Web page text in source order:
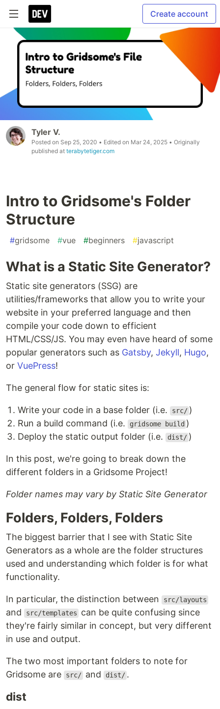
Create account
Tyler V.
Posted on Sep 25, 2020 • Edited on Mar 24, 2025 • Originally
published at terabytetiger.com
Intro to Gridsome's Folder
Structure
#gridsome #vue #beginners #javascript
What is a Static Site Generator?
Static site generators (SSG) are
utilities/frameworks that allow you to write your
website in your preferred language and then
compile your code down to efficient
HTML/CSS/JS. You may even have heard of some
popular generators such as Gatsby, Jekyll, Hugo,
or VuePress!
The general flow for static sites is:
Write your code in a base folder (i.e. src/ )
Run a build command (i.e.
gridsome build )
Deploy the static output folder (i.e.
dist/ )
In this post, we're going to break down the
different folders in a Gridsome Project!
Folder names may vary by Static Site Generator
Folders, Folders, Folders
The biggest barrier that I see with Static Site
Generators as a whole are the folder structures
used and understanding which folder is for what
functionality.
In particular, the distinction between src/layouts
and src/templates
can be quite confusing since
they're fairly similar in concept, but very different
in use and output.
The two most important folders to note for
Gridsome are
src/ and dist/ .
dist